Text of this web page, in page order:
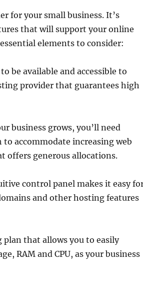
for your small business. It’s
that will support your online
elements to consider:
be available and accessible to
provider that guarantees high
business grows, you’ll need
accommodate increasing web
offers generous allocations.
control panel makes it easy
and other hosting features
plan that allows you to easily
RAM and CPU, as your business